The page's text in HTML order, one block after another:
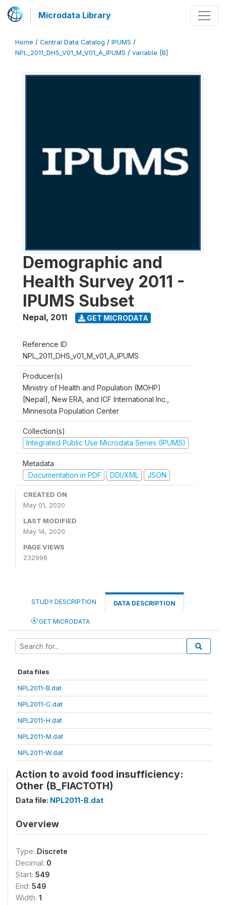
Microdata Library
Home / Central Data Catalog / IPUMS /
NPL_2011_DHS_V01_M_V01_A_IPUMS / variable [B]
Demographic and
Health Survey 2011 -
IPUMS Subset
Nepal, 2011 GET MICRODATA
Reference ID
NPL_2011_DHS_v01_M_v01_A_IPUMS
Producer(s)
Ministry of Health and Population (MOHP)
[Nepal], New ERA, and ICF International Inc.,
Minnesota Population Center
Collection(s)
Integrated Public Use Microdata Series (IPUMS)
Metadata
Documentation in PDF
DDI/XML JSON
CREATED ON
May 01, 2020
LAST MODIFIED
May 14, 2020
PAGE VIEWS
232996
STUDY DESCRIPTION DATA DESCRIPTION
GET MICRODATA
Data files
NPL2011-B.dat
NPL2011-C.dat
NPL2011-H.dat
NPL2011-M.dat
NPL2011-W.dat
Action to avoid food insufficiency:
Other (B_FIACTOTH)
Data file: NPL2011-B.dat
Overview
Type: Discrete
Decimal: 0
Start: 549
End: 549
Width: 1